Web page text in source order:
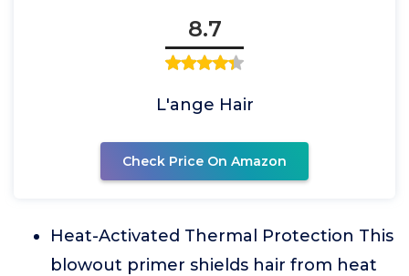
8.7
L'ange Hair
Check Price On Amazon
Heat-Activated Thermal Protection This
blowout primer shields hair from heat